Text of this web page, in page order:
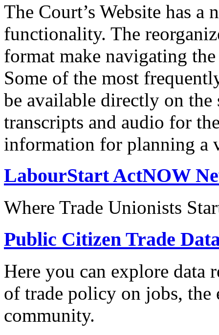
The Court’s Website has
functionality. The
format make navigating
Some of the most
be available directly on the
transcripts and audio for
information for planning a
LabourStart ActNOW
Where Trade Unionists
Public Citizen Trade
Here you can explore data
of trade policy on jobs, the
community.